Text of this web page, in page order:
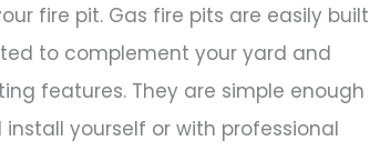
fire pit. Gas fire pits are easily built
to complement your yard and
features. They are simple enough
yourself or with professional